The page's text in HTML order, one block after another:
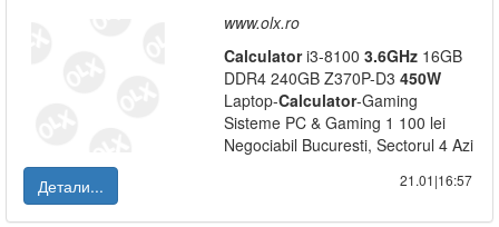
www.olx.ro
Calculatori3-8100 3.6GHz 16GB
DDR4 240GB Z370P-D3 450W
Laptop-Calculator-Gaming
Sisteme PC & Gaming 1 100 lei
Negociabil Bucuresti, Sectorul 4 Azi
Детали...
21.01|16:57